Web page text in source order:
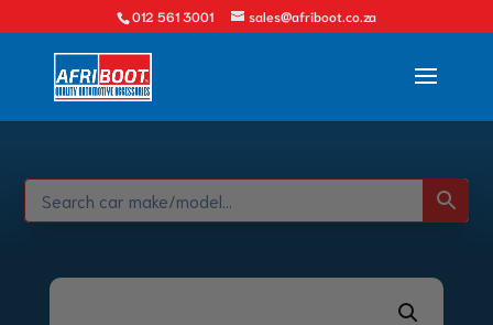
012 561 3001 sales@afriboot.co.za